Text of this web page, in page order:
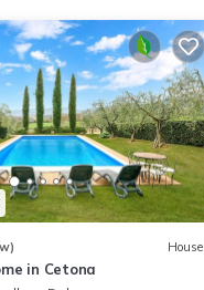
House
in Cetona